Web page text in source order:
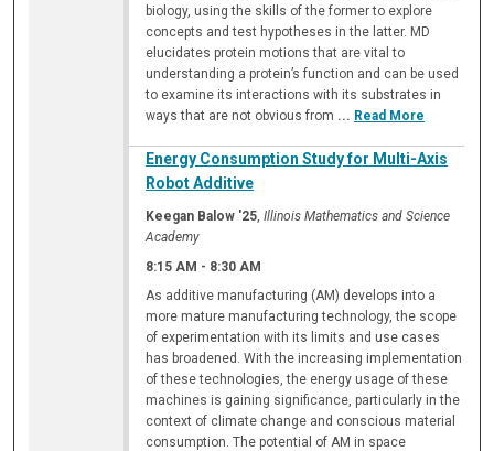
biology, using the skills of the former to explore
concepts and test hypotheses in the latter. MD
elucidates protein motions that are vital to
understanding a protein’s function and can be used
to examine its interactions with its substrates in
ways that are not obvious from ... Read More
Energy Consumption Study for Multi-Axis
Robot Additive
Keegan Balow '25,Illinois Mathematics and Science
Academy
8:15 AM - 8:30 AM
As additive manufacturing (AM) develops into a
more mature manufacturing technology, the scope
of experimentation with its limits and use cases
has broadened. With the increasing implementation
of these technologies, the energy usage of these
machines is gaining significance, particularly in the
context of climate change and conscious material
consumption. The potential of AM in space